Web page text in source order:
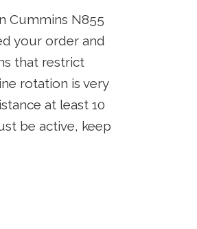
Cummins N855
your order and
that restrict
rotation is very
at least 10
be active, keep